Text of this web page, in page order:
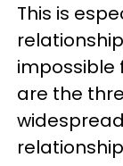
This is
impossible
are the